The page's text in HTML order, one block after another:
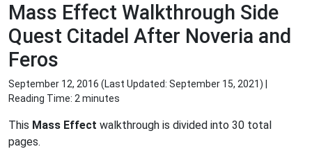
Mass Effect Walkthrough Side
Quest Citadel After Noveria and
Feros
September 12, 2016 (Last Updated: September 15, 2021) |
Reading Time: 2 minutes
This Mass Effect walkthrough is divided into 30 total
pages.